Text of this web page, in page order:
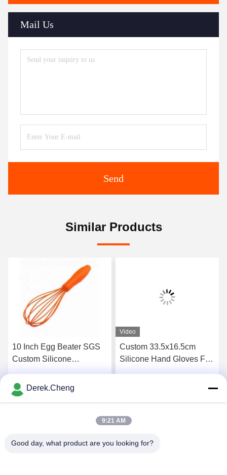
Mail Us
Send
Similar Products
10 Inch Egg Beater SGS
Custom Silicone
Video
Custom 33.5x16.5cm
Silicone Hand Gloves For
Derek.Cheng
9:21 AM
Good day, what product are you looking for?